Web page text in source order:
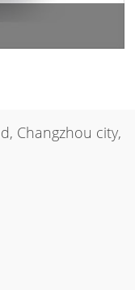
Changzhou city,